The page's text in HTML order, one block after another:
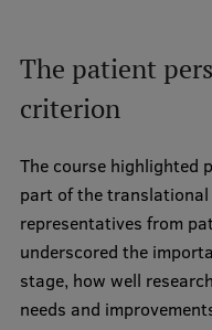
Research
Institutes and
Research Data
Council of the
RSU Research
The patient
criterion
The course highlighted
part of the
representatives from
underscored the
stage, how well
needs and